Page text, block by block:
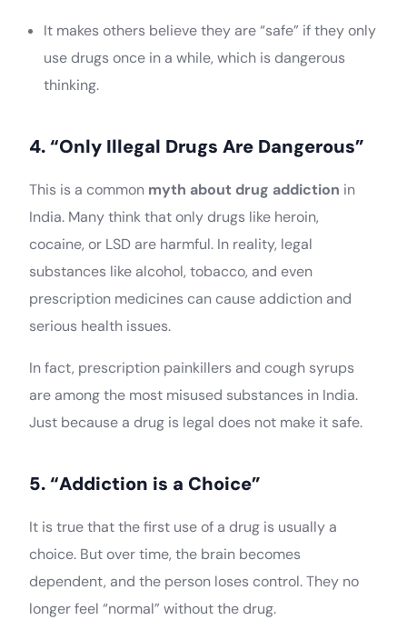
It makes others believe they are “safe” if they only
use drugs once in a while, which is dangerous
thinking.
4. “Only Illegal Drugs Are Dangerous”
This is a common myth about drug addiction in
India. Many think that only drugs like heroin,
cocaine, or LSD are harmful. In reality, legal
substances like alcohol, tobacco, and even
prescription medicines can cause addiction and
serious health issues.
In fact, prescription painkillers and cough syrups
are among the most misused substances in India.
Just because a drug is legal does not make it safe.
5. “Addiction is a Choice”
It is true that the first use of a drug is usually a
choice. But over time, the brain becomes
dependent, and the person loses control. They no
longer feel “normal” without the drug.